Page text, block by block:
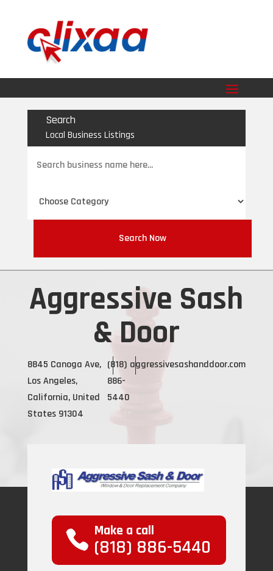
Search
Local Business Listings
for
Search Now
Aggressive Sash
& Door
8845 Canoga Ave,
Los Angeles,
California, United
States 91304
(818)
886-
5440
aggressivesashanddoor.com
Make a call
(818) 886-5440